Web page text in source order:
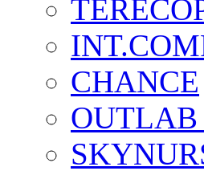
CHANCE
OUTLAB